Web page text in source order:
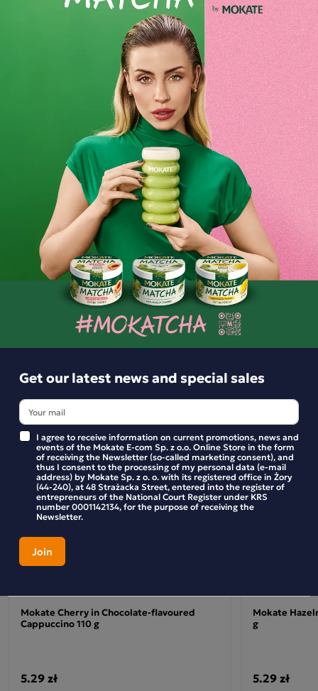
+48 32 799 95 47
Monday to Friday from 7:30 a.m. to 3:00 p.m.
PAYMENTS METHODS
Product reviews
BE THE FIRST TO WRITE YOUR REVIEW
Similar products
Mokate Cherry in Chocolate-flavoured
Cappuccino 110 g
5.29 zł
Mokate
g
5.29 zł
Get our latest news and special sales
I agree to receive information on current promotions, news and
events of the Mokate E-com Sp. z o.o. Online Store in the form
of receiving the Newsletter (so-called marketing consent), and
thus I consent to the processing of my personal data (e-mail
address) by Mokate Sp. z o. o. with its registered office in Żory
(44-240), at 48 Strażacka Street, entered into the register of
entrepreneurs of the National Court Register under KRS
number 0001142134, for the purpose of receiving the
Newsletter.